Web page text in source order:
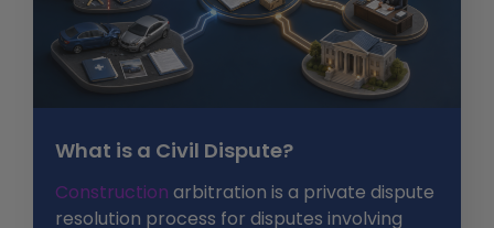
What is a Civil Dispute?
Construction arbitration is a private dispute
resolution process for disputes involving